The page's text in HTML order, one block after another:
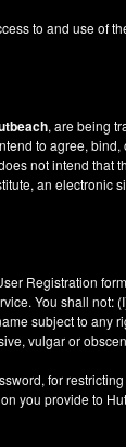
to and use of
, are being
to agree,
not intend that
an electronic
Registration
You shall not:
subject to any
vulgar or
for
you provide to